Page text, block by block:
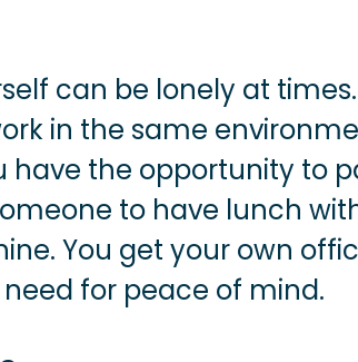
can be lonely at
in the same
have the opportunity to
to have lunch
You get your own
for peace of mind.